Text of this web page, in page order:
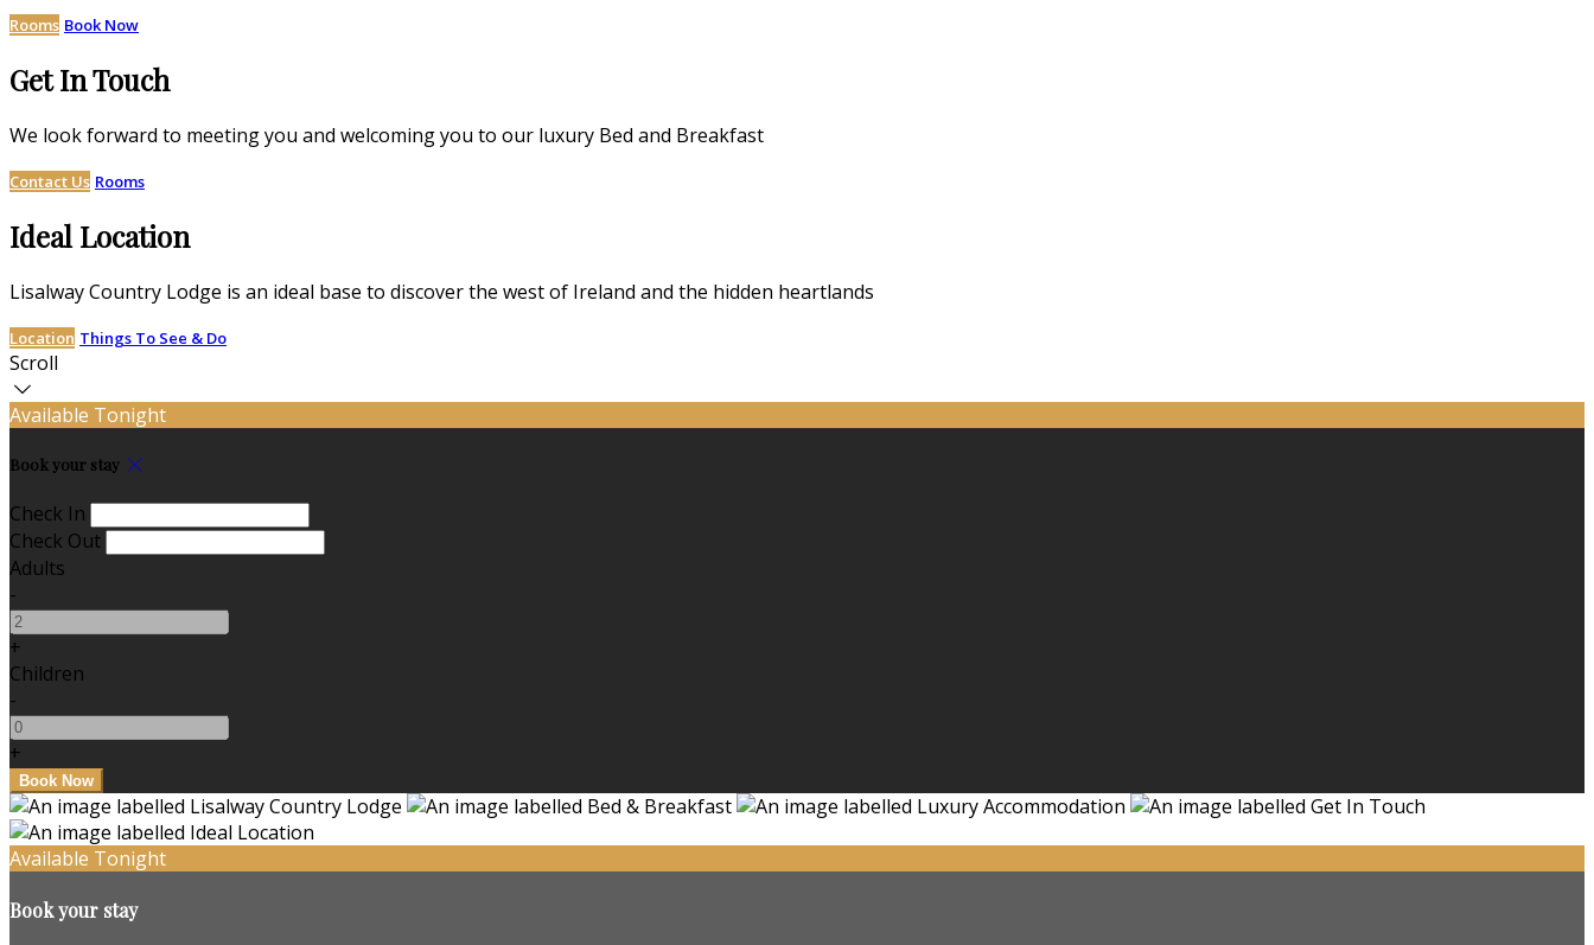
Rooms Book Now
Get In Touch
We look forward to meeting you and welcoming you to our luxury Bed and Breakfast
Contact Us Rooms
Ideal Location
Lisalway Country Lodge is an ideal base to discover the west of Ireland and the hidden heartlands
Location Things To See & Do
Scroll
Available Tonight
Book your stay
Check In
Check Out
Adults
-
+
Children
-
+
Available Tonight
Book your stay